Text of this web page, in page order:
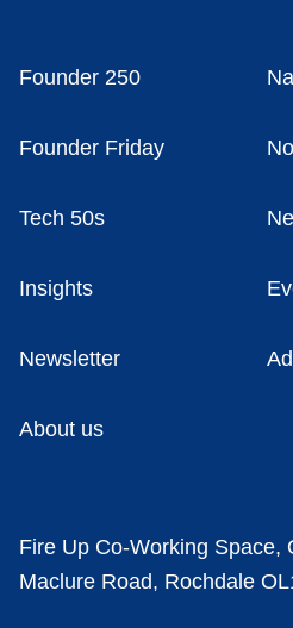
Founder 250
Founder Friday
Tech 50s
Insights
Newsletter
About us
Fire Up Co-Working Space,
Maclure Road, Rochdale